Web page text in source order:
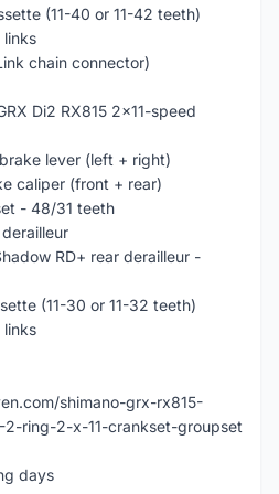
(11-40 or 11-42 teeth)
links
chain connector)
Di2 RX815 2x11-speed
lever (left + right)
caliper (front + rear)
- 48/31 teeth
RD+ rear derailleur -
(11-30 or 11-32 teeth)
links
shimano-grx-rx815-
ring-2-x-11-crankset-groupset
days